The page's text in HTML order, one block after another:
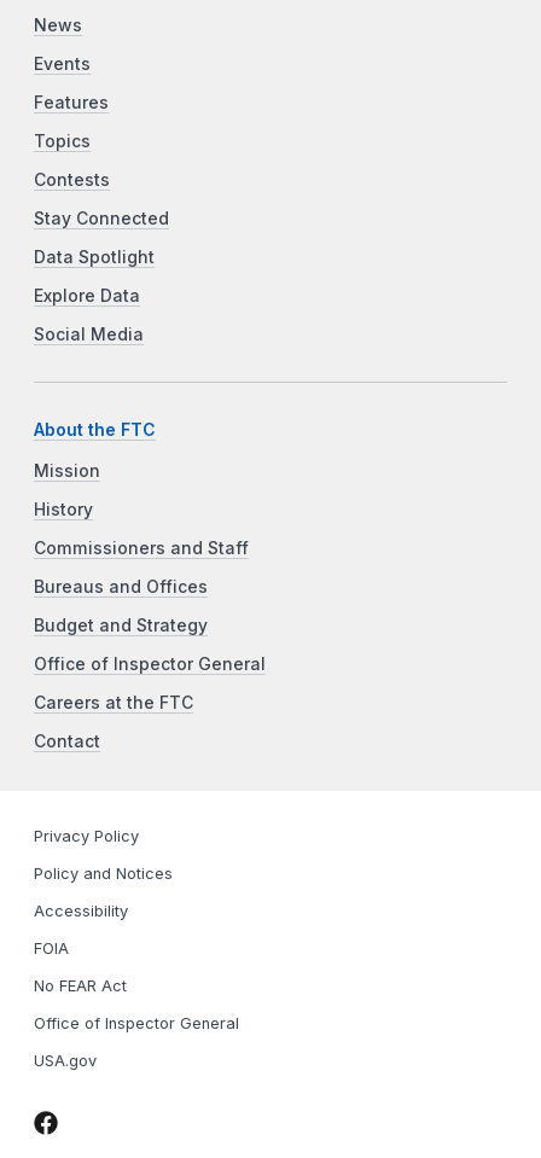
News
Events
Features
Topics
Contests
Stay Connected
Data Spotlight
Explore Data
Social Media
About the FTC
Mission
History
Commissioners and Staff
Bureaus and Offices
Budget and Strategy
Office of Inspector General
Careers at the FTC
Contact
Privacy Policy
Policy and Notices
Accessibility
FOIA
No FEAR Act
Office of Inspector General
USA.gov